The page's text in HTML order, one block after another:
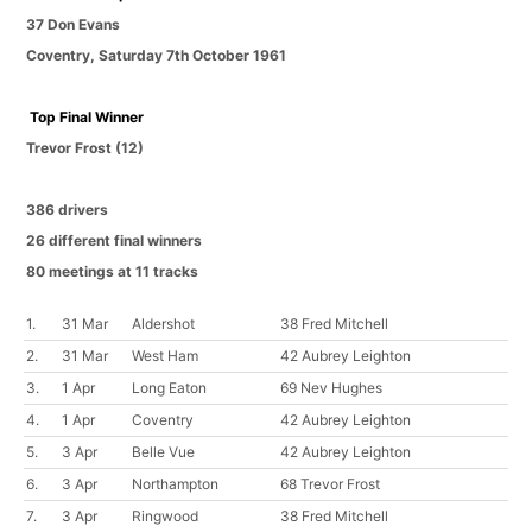
37 Don Evans
Coventry, Saturday 7th October 1961
Top Final Winner
Trevor Frost (12)
386 drivers
26 different final winners
80 meetings at 11 tracks
1. 31 Mar Aldershot
38 Fred Mitchell
2.
31 Mar West Ham
42 Aubrey Leighton
3.
1 Apr Long Eaton
69 Nev Hughes
4.
1 Apr Coventry
42 Aubrey Leighton
5.
3 Apr Belle Vue
42 Aubrey Leighton
6.
3 Apr Northampton
68 Trevor Frost
7.
3 Apr Ringwood
38 Fred Mitchell